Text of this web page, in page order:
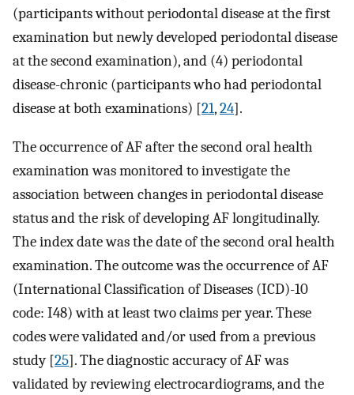
(participants without periodontal disease at the first
examination but newly developed periodontal disease
at the second examination), and (4) periodontal
disease-chronic (participants who had periodontal
disease at both examinations) [21,24].
The occurrence of AF after the second oral health
examination was monitored to investigate the
association between changes in periodontal disease
status and the risk of developing AF longitudinally.
The index date was the date of the second oral health
examination. The outcome was the occurrence of AF
(International Classification of Diseases (ICD)-10
code: I48) with at least two claims per year. These
codes were validated and/or used from a previous
study [25]. The diagnostic accuracy of AF was
validated by reviewing electrocardiograms, and the